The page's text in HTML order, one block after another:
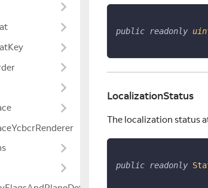
public readonly
LocalizationStatus
The localization status
public readonly